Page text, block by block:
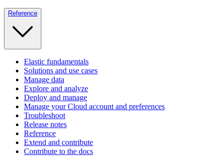
Reference
Elastic fundamentals
Solutions and use cases
Manage data
Explore and analyze
Deploy and manage
Manage your Cloud account and preferences
Troubleshoot
Release notes
Reference
Extend and contribute
Contribute to the docs